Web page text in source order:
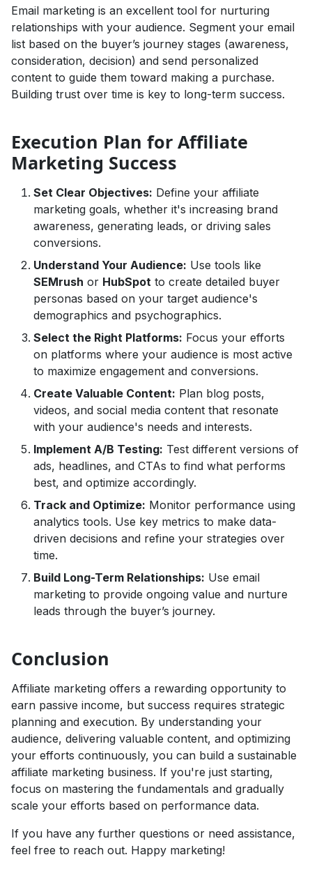
Email marketing is an excellent tool for nurturing
relationships with your audience. Segment your email
list based on the buyer’s journey stages (awareness,
consideration, decision) and send personalized
content to guide them toward making a purchase.
Building trust over time is key to long-term success.
Execution Plan for Affiliate
Marketing Success
Set Clear Objectives: Define your affiliate
marketing goals, whether it's increasing brand
awareness, generating leads, or driving sales
conversions.
Understand Your Audience: Use tools like
SEMrush or HubSpot to create detailed buyer
personas based on your target audience's
demographics and psychographics.
Select the Right Platforms: Focus your efforts
on platforms where your audience is most active
to maximize engagement and conversions.
Create Valuable Content: Plan blog posts,
videos, and social media content that resonate
with your audience's needs and interests.
Implement A/B Testing: Test different versions of
ads, headlines, and CTAs to find what performs
best, and optimize accordingly.
Track and Optimize: Monitor performance using
analytics tools. Use key metrics to make data-
driven decisions and refine your strategies over
time.
Build Long-Term Relationships: Use email
marketing to provide ongoing value and nurture
leads through the buyer’s journey.
Conclusion
Affiliate marketing offers a rewarding opportunity to
earn passive income, but success requires strategic
planning and execution. By understanding your
audience, delivering valuable content, and optimizing
your efforts continuously, you can build a sustainable
affiliate marketing business. If you're just starting,
focus on mastering the fundamentals and gradually
scale your efforts based on performance data.
If you have any further questions or need assistance,
feel free to reach out. Happy marketing!